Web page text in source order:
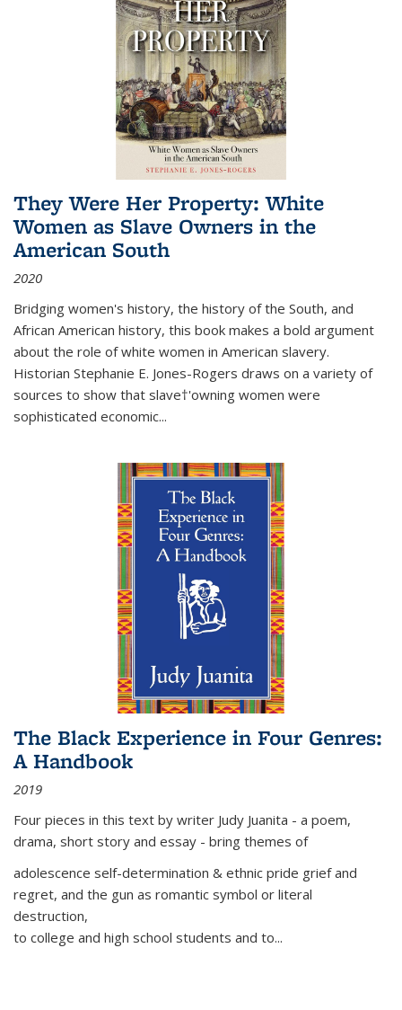
They Were Her Property: White
Women as Slave Owners in the
American South
2020
Bridging women's history, the history of the South, and
African American history, this book makes a bold argument
about the role of white women in American slavery.
Historian Stephanie E. Jones-Rogers draws on a variety of
sources to show that slave†'owning women were
sophisticated economic...
The Black Experience in Four Genres:
A Handbook
2019
Four pieces in this text by writer Judy Juanita - a poem,
drama, short story and essay - bring themes of
adolescence self-determination & ethnic pride grief and
regret, and the gun as romantic symbol or literal
destruction,
to college and high school students and to...